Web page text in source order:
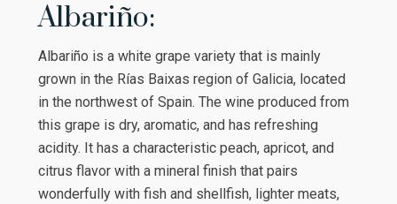
Albariño:
Albariño is a white grape variety that is mainly
grown in the Rías Baixas region of Galicia, located
in the northwest of Spain. The wine produced from
this grape is dry, aromatic, and has refreshing
acidity. It has a characteristic peach, apricot, and
citrus flavor with a mineral finish that pairs
wonderfully with fish and shellfish, lighter meats,